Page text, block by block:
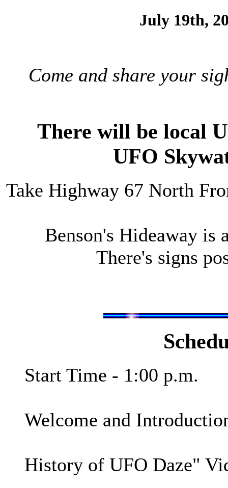
July 19th,
Come and share your
There will be local
UFO
Take Highway 67 North
Benson's Hideaway is
There's signs
Start Time - 1:00 p.m.
Welcome and
History of UFO Daze"